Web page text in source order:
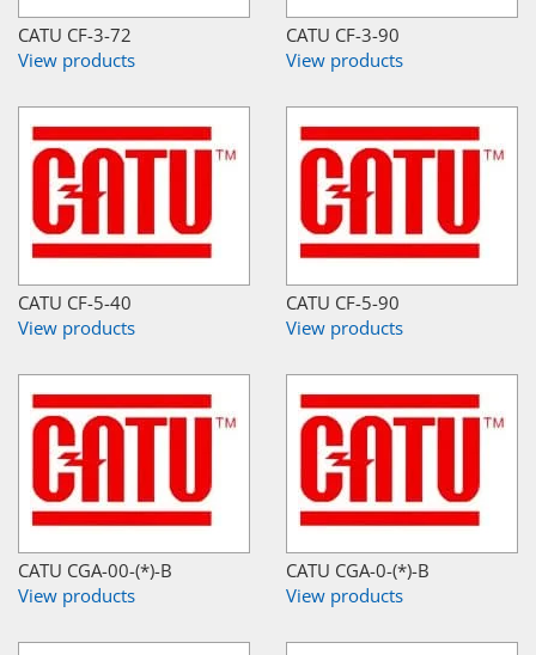
CATU CF-3-72
View products
CATU CF-3-90
View products
CATU CF-5-40
View products
CATU CF-5-90
View products
CATU CGA-00-(*)-B
View products
CATU CGA-0-(*)-B
View products